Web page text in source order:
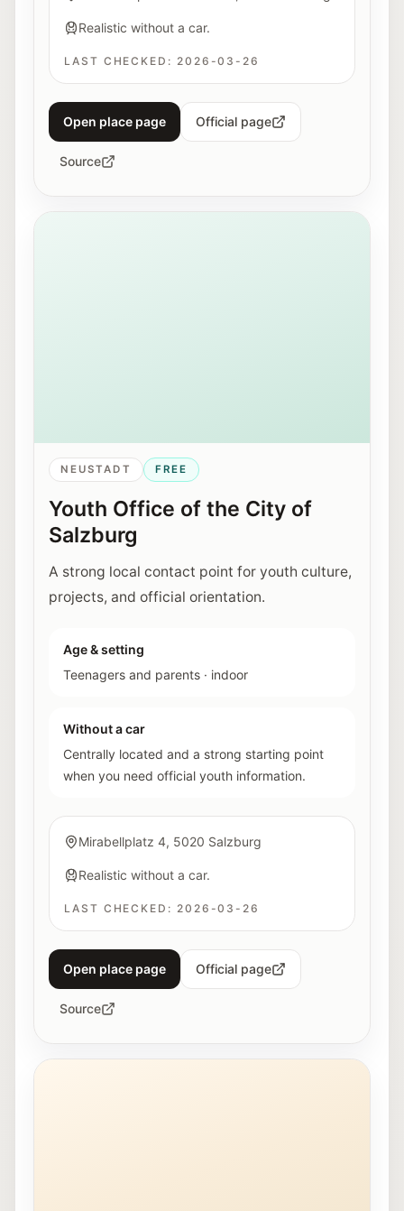
Realistic without a car.
LAST CHECKED: 2026-03-26
Open place page Official page
Source
View of Mirabellplatz in Salzburg near the Youth
NEUSTADT FREE
Youth Office of the City of
Salzburg
A strong local contact point for youth culture,
projects, and official orientation.
Age & setting
Teenagers and parents · indoor
Without a car
Centrally located and a strong starting point
when you need official youth information.
Mirabellplatz 4, 5020 Salzburg
Realistic without a car.
LAST CHECKED: 2026-03-26
Open place page Official page
Source
Exterior view of the Stadt:Bibliothek Salzburg in